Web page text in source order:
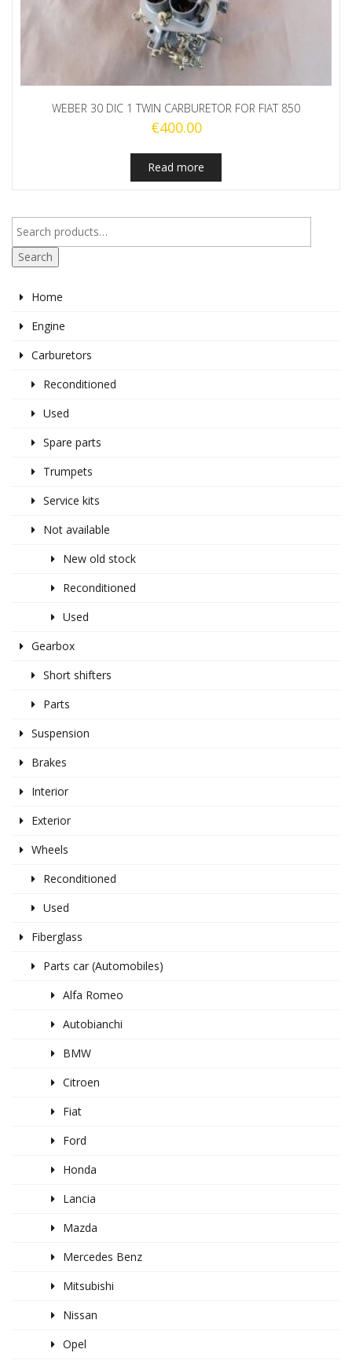
WEBER 30 DIC 1 TWIN CARBURETOR FOR FIAT 850
€400.00
Read more
Search
Home
Engine
Carburetors
Reconditioned
Used
Spare parts
Trumpets
Service kits
Not available
New old stock
Reconditioned
Used
Gearbox
Short shifters
Parts
Suspension
Brakes
Interior
Exterior
Wheels
Reconditioned
Used
Fiberglass
Parts car (Automobiles)
Alfa Romeo
Autobianchi
BMW
Citroen
Fiat
Ford
Honda
Lancia
Mazda
Mercedes Benz
Mitsubishi
Nissan
Opel